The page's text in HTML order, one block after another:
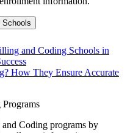
and Coding Schools in
How They Ensure Accurate
Coding programs by